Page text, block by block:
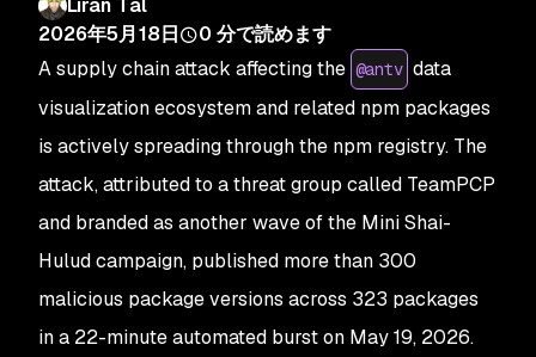
Liran Tal
2026年5月18日
0 分で読めます
A supply chain attack affecting the @antv data
visualization ecosystem and related npm packages
is actively spreading through the npm registry. The
attack, attributed to a threat group called TeamPCP
and branded as another wave of the Mini Shai-
Hulud campaign, published more than 300
malicious package versions across 323 packages
in a 22-minute automated burst on May 19, 2026.